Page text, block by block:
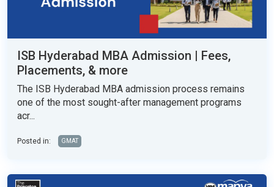
ISB Hyderabad MBA Admission | Fees,
Placements, & more
The ISB Hyderabad MBA admission process remains
one of the most sought-after management programs
acr...
Posted in: GMAT